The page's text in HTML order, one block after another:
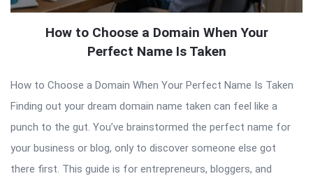
How to Choose a Domain When Your
Perfect Name Is Taken
How to Choose a Domain When Your Perfect Name Is Taken
Finding out your dream domain name taken can feel like a
punch to the gut. You’ve brainstormed the perfect name for
your business or blog, only to discover someone else got
there first. This guide is for entrepreneurs, bloggers, and